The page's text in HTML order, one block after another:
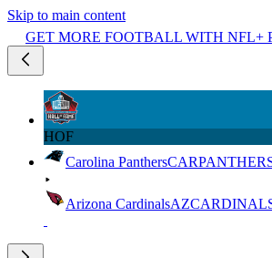
Skip to main content
GET MORE FOOTBALL WITH NFL+
HOF
Carolina PanthersCAR
Arizona CardinalsAZ